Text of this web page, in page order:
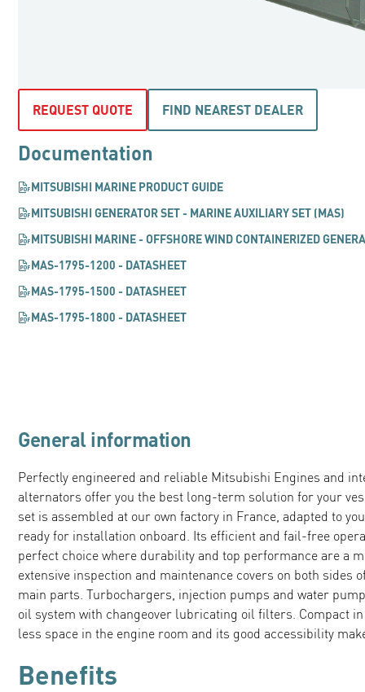
REQUEST QUOTE FIND NEAREST DEALER
Documentation
MITSUBISHI MARINE PRODUCT GUIDE
MITSUBISHI GENERATOR SET - MARINE AUXILIARY SET (MAS)
MITSUBISHI MARINE - OFFSHORE WIND CONTAINERIZED
MAS-1795-1200 - DATASHEET
MAS-1795-1500 - DATASHEET
MAS-1795-1800 - DATASHEET
General information
Perfectly engineered and reliable Mitsubishi Engines and
alternators offer you the best long-term solution for your
set is assembled at our own factory in France, adapted to
ready for installation onboard. Its efficient and fail-free
perfect choice where durability and top performance are a
extensive inspection and maintenance covers on both sides
main parts. Turbochargers, injection pumps and water
oil system with changeover lubricating oil filters. Compact
less space in the engine room and its good accessibility
Benefits